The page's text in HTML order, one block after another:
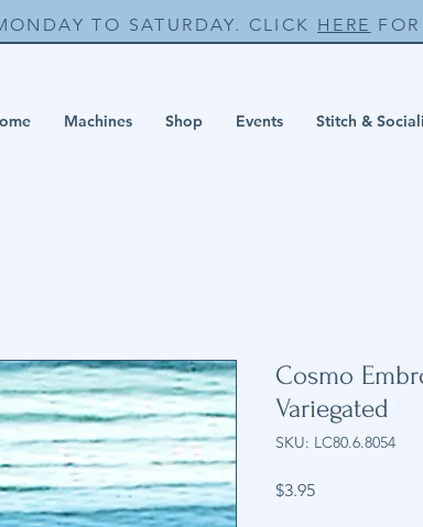
TO SATURDAY. CLICK HERE
Machines Shop Events Stitch &
Cosmo
Variegated
SKU: LC80.6.8054
$3.95Price